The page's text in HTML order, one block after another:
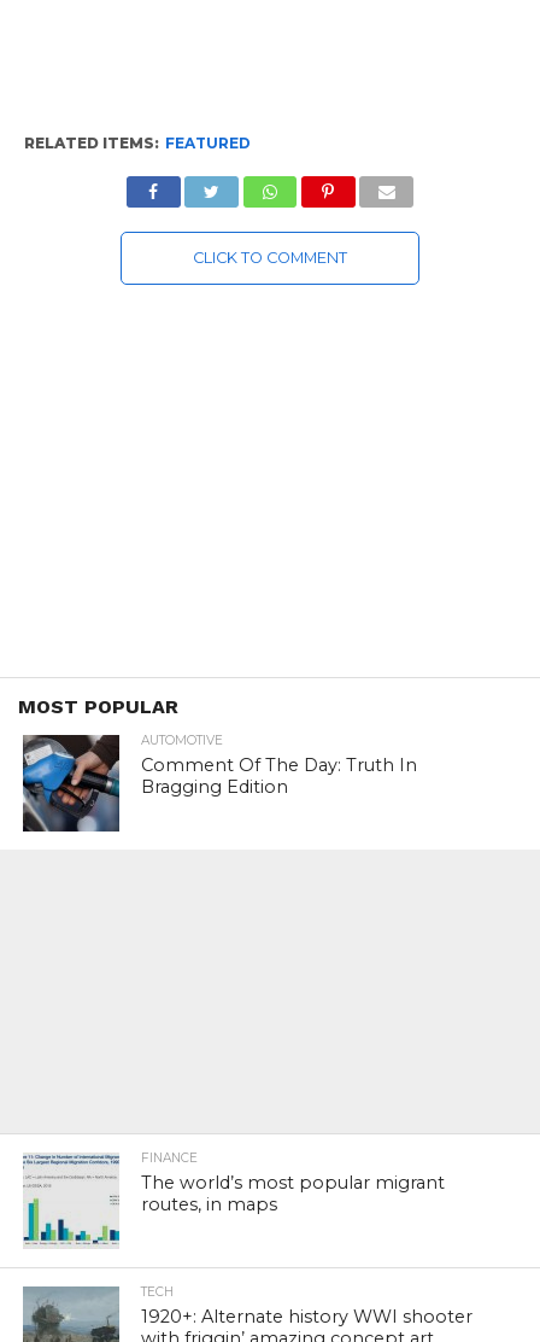
RELATED ITEMS: FEATURED
CLICK TO COMMENT
MOST POPULAR
AUTOMOTIVE
Comment Of The Day: Truth In
Bragging Edition
FINANCE
The world’s most popular migrant
routes, in maps
TECH
1920+: Alternate history WWI shooter